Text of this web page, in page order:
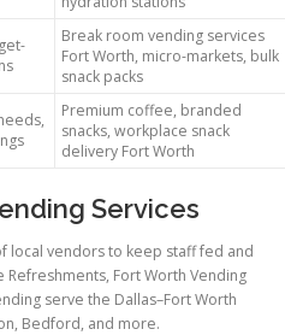
Break room vending services
Fort Worth, micro-markets, bulk
snack packs
Premium coffee, branded
snacks, workplace snack
delivery Fort Worth
Services
local vendors to keep staff fed and
Fort Worth Vending
serve the Dallas–Fort Worth
Bedford, and more.